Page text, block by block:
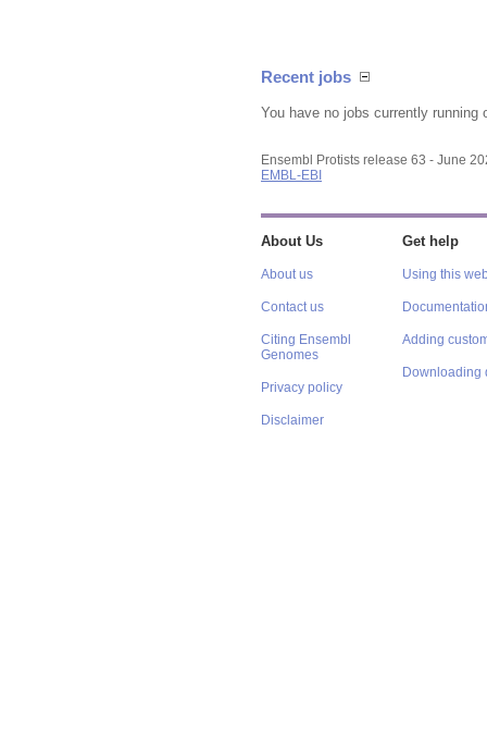
Recent jobs
You have no jobs currently running
Ensembl Protists release 63 - June
EMBL-EBI
About Us
About us
Contact us
Citing Ensembl
Genomes
Privacy policy
Disclaimer
Get help
Using this
Adding
Downloading